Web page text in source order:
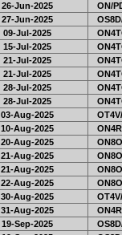
26-Jun-2025
ON/
27-Jun-2025
09-Jul-2025
15-Jul-2025
21-Jul-2025
21-Jul-2025
28-Jul-2025
28-Jul-2025
03-Aug-2025
10-Aug-2025
20-Aug-2025
21-Aug-2025
21-Aug-2025
22-Aug-2025
30-Aug-2025
31-Aug-2025
19-Sep-2025